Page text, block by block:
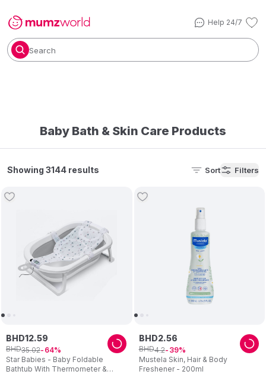
Help 24/7
Search
Baby Bath & Skin Care Products
Showing 3144 results Sort Filters
Star Babies - Baby Foldable
Bathtub With Thermometer &
BHD12.59
BHD35.02 64
Mustela Skin, Hair & Body
Freshener - 200ml
BHD2.56
BHD4.2 39